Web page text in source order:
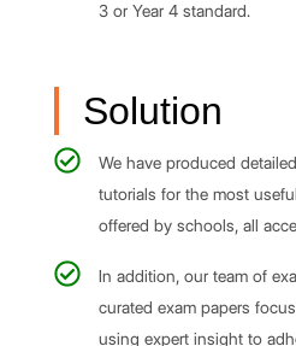
3 or Year 4 standard.
Solution
We have produced
tutorials for the most
offered by schools, all
In addition, our team of
curated exam papers
using expert insight to